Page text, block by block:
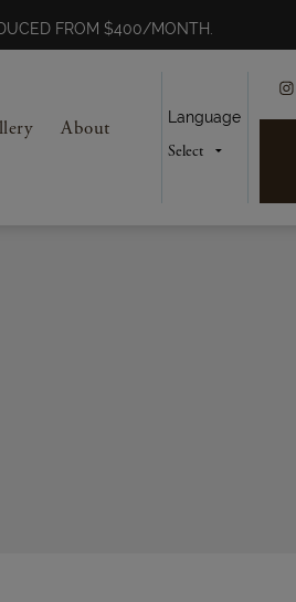
FROM $400/MONTH.
About Language